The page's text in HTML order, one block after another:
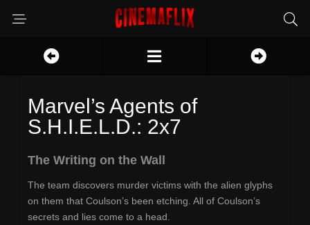
Marvel’s Agents of
S.H.I.E.L.D.: 2x7
The Writing on the Wall
The team discovers murder victims with the alien glyphs
on them that Coulson’s been etching. All of Coulson’s
secrets and lies come to a head.